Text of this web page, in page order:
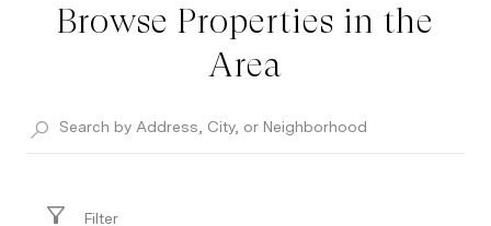
Browse Properties in the
Area
Filter